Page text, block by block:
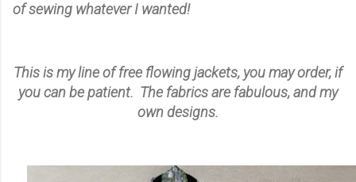
of sewing whatever I wanted!
This is my line of free flowing jackets, you may order, if
you can be patient. The fabrics are fabulous, and my
own designs.